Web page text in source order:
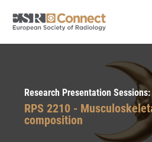
Research Presentation
RPS 2210 -
composition